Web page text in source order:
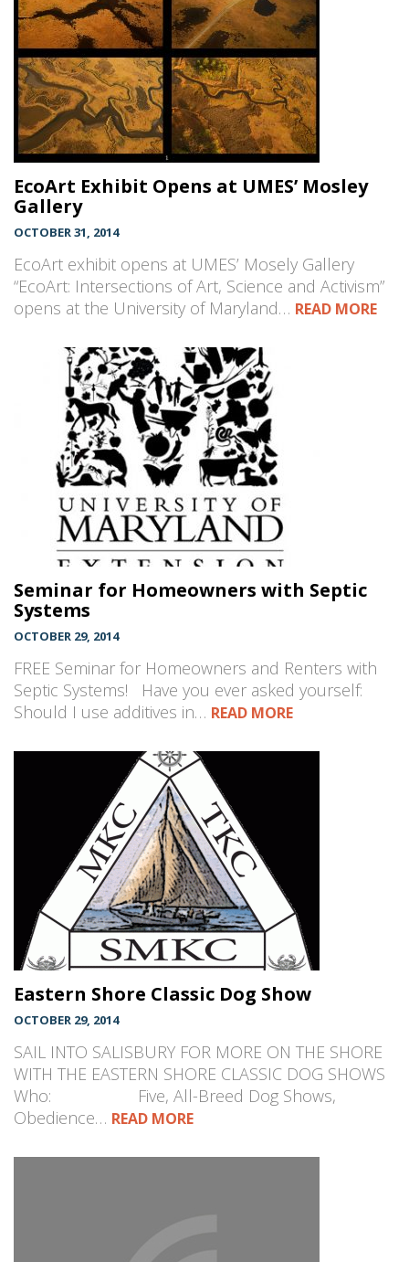
EcoArt Exhibit Opens at UMES’ Mosley
Gallery
OCTOBER 31, 2014
EcoArt exhibit opens at UMES’ Mosely Gallery
“EcoArt: Intersections of Art, Science and Activism”
opens at the University of Maryland… READ MORE
Seminar for Homeowners with Septic
Systems
OCTOBER 29, 2014
FREE Seminar for Homeowners and Renters with
Septic Systems! Have you ever asked yourself:
Should I use additives in… READ MORE
Eastern Shore Classic Dog Show
OCTOBER 29, 2014
SAIL INTO SALISBURY FOR MORE ON THE SHORE
WITH THE EASTERN SHORE CLASSIC DOG SHOWS
Who: Five, All-Breed Dog Shows,
Obedience… READ MORE